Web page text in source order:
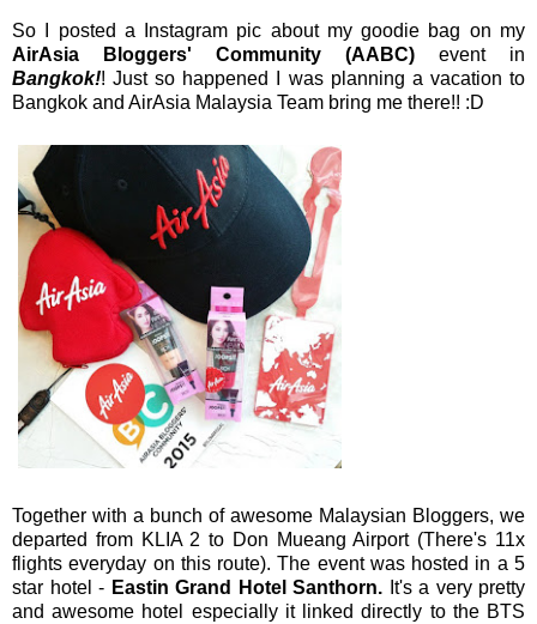
So I posted a Instagram pic about my goodie bag on my
AirAsia Bloggers' Community (AABC) event in
Bangkok!! Just so happened I was planning a vacation to
Bangkok and AirAsia Malaysia Team bring me there!! :D
Together with a bunch of awesome Malaysian Bloggers, we
departed from KLIA 2 to Don Mueang Airport (There's 11x
flights everyday on this route). The event was hosted in a 5
star hotel - Eastin Grand Hotel Santhorn. It's a very pretty
and awesome hotel especially it linked directly to the BTS